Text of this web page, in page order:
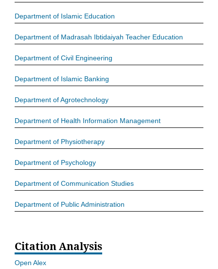
Department of Islamic Education
Department of Madrasah Ibtidaiyah Teacher Education
Department of Civil Engineering
Department of Islamic Banking
Department of Agrotechnology
Department of Health Information Management
Department of Physiotherapy
Department of Psychology
Department of Communication Studies
Department of Public Administration
Citation Analysis
Open Alex